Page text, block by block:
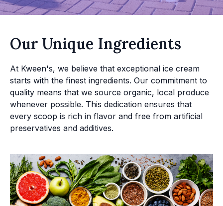
Our Unique Ingredients
At Kween's, we believe that exceptional ice cream
starts with the finest ingredients. Our commitment to
quality means that we source organic, local produce
whenever possible. This dedication ensures that
every scoop is rich in flavor and free from artificial
preservatives and additives.